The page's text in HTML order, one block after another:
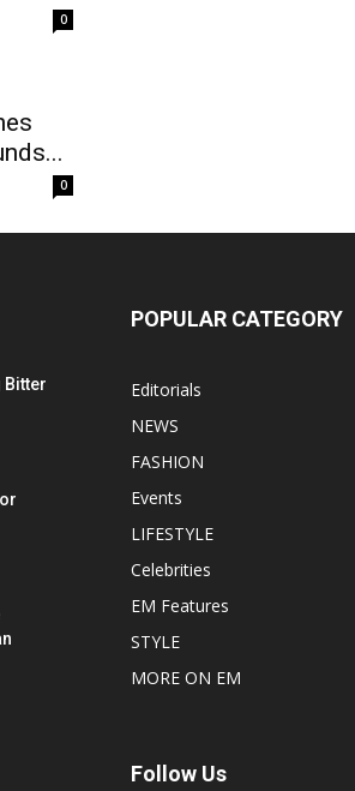
0
0
Bitter
POPULAR CATEGORY
Editorials
NEWS
FASHION
Events
LIFESTYLE
Celebrities
EM Features
STYLE
MORE ON EM
Follow Us